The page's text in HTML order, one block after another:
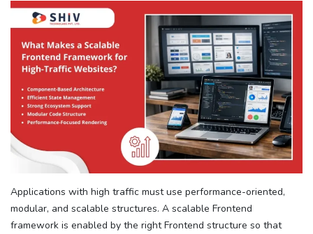
Applications with high traffic must use performance-oriented,
modular, and scalable structures. A scalable Frontend
framework is enabled by the right Frontend structure so that